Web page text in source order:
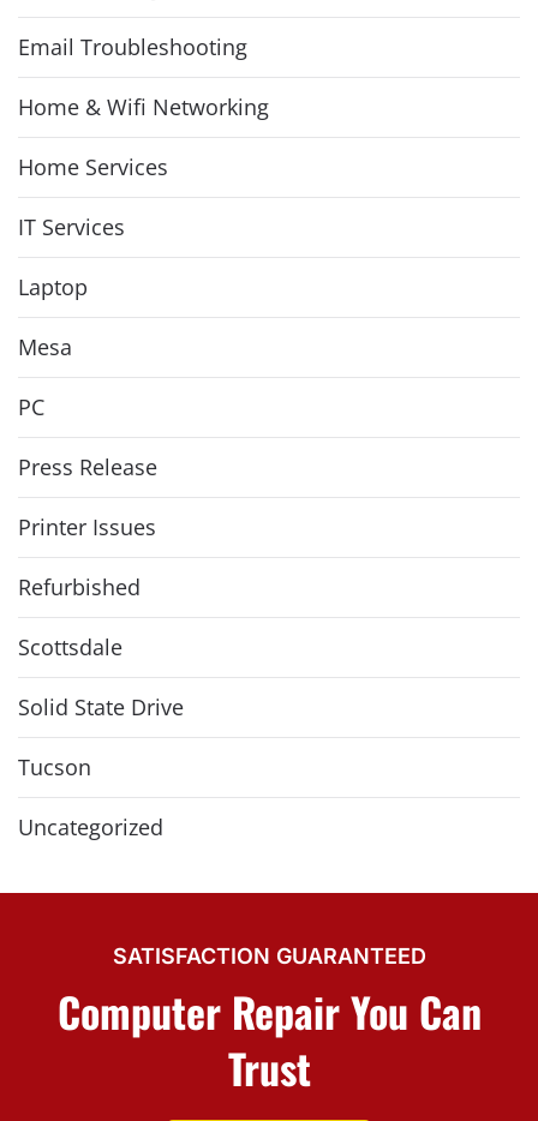
Email Troubleshooting
Home & Wifi Networking
Home Services
IT Services
Laptop
Mesa
PC
Press Release
Printer Issues
Refurbished
Scottsdale
Solid State Drive
Tucson
Uncategorized
SATISFACTION GUARANTEED
Computer Repair You Can
Trust